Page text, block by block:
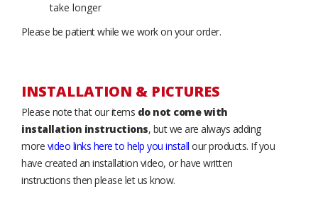
take longer
Please be patient while we work on your order.
INSTALLATION & PICTURES
Please note that our items do not come with
installation instructions, but we are always adding
more video links here to help you install our products. If you
have created an installation video, or have written
instructions then please let us know.